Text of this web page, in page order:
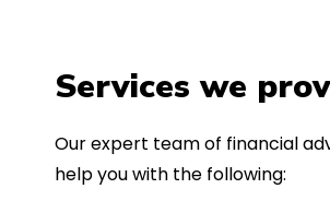
Services we
Our expert team of financial
help you with the following: